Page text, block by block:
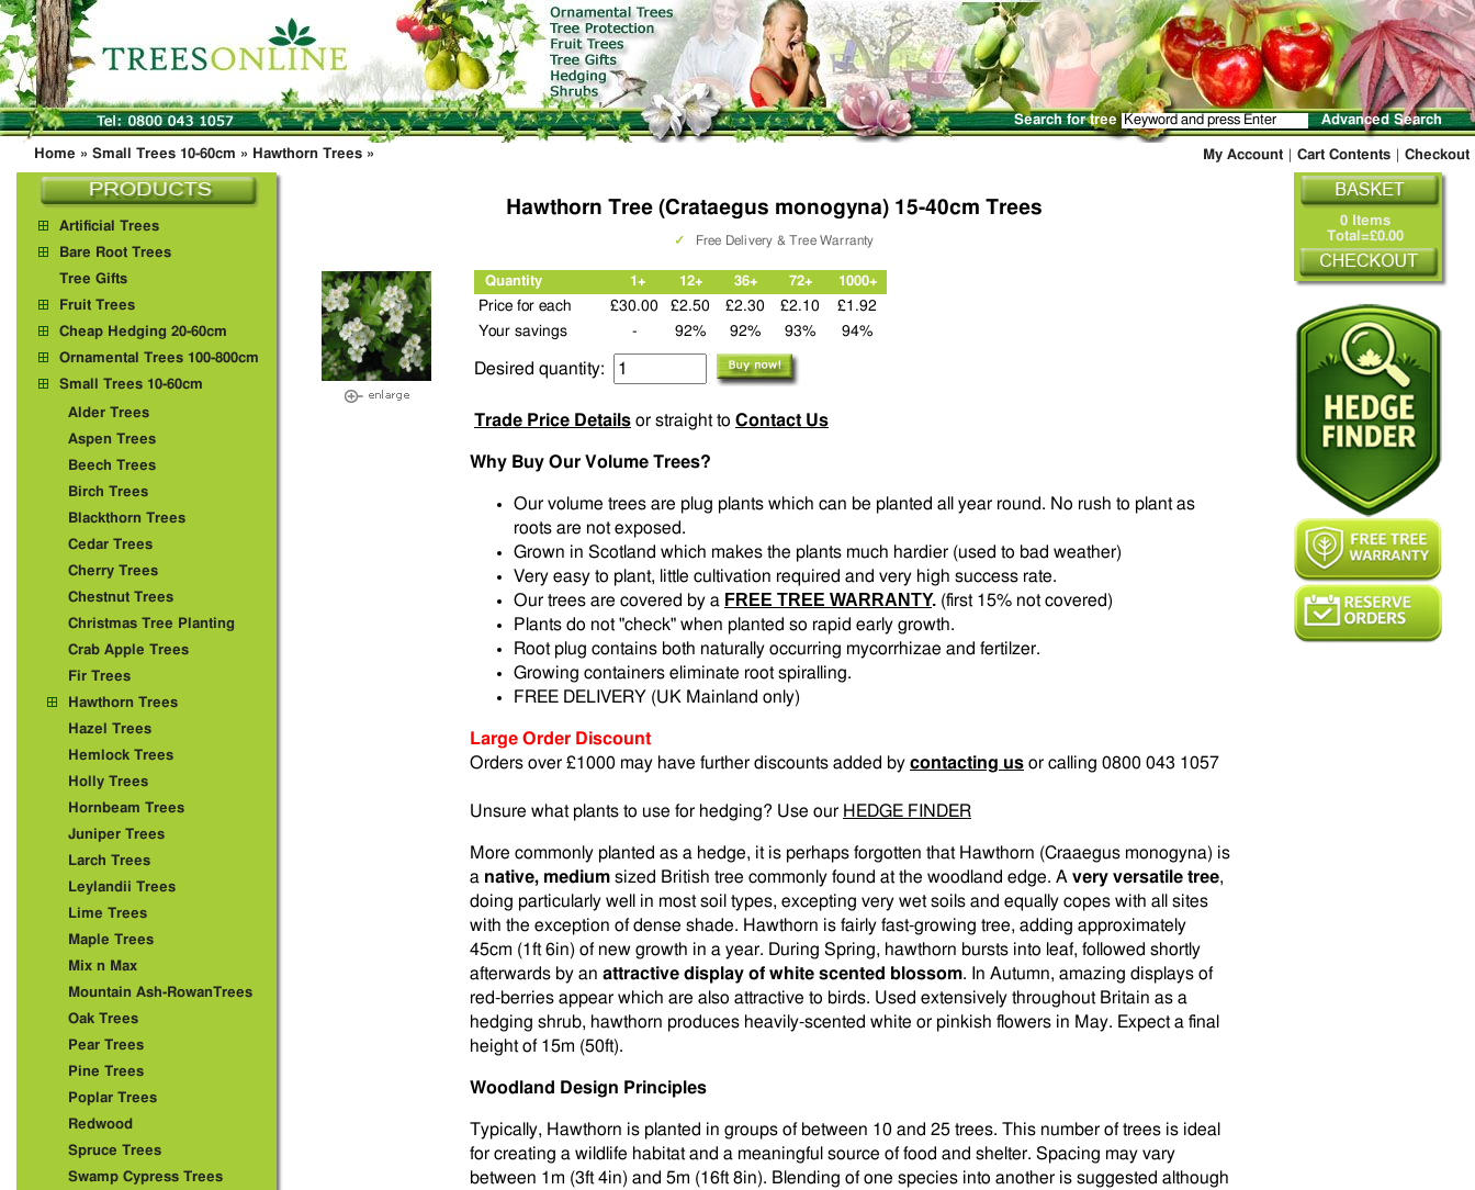
Search for tree Advanced Search
Home » Small Trees 10-60cm » Hawthorn Trees » My Account Cart Contents Checkout
Hawthorn Tree (Crataegus monogyna) 15-40cm Trees
✓ Free Delivery & Tree Warranty
Quantity 1+ 12+ 36+ 72+ 1000+
Price for each £30.00 £2.50 £2.30 £2.10
£1.92
Your savings
- 92% 92% 93% 94%
Desired quantity:
Trade Price Details or straight to Contact Us
Why Buy Our Volume Trees?
Our volume trees are plug plants which can be planted all year round. No rush to plant as
roots are not exposed.
Grown in Scotland which makes the plants much hardier (used to bad weather)
Very easy to plant, little cultivation required and very high success rate.
Our trees are covered by a FREE TREE WARRANTY. (first 15% not covered)
Plants do not "check" when planted so rapid early growth.
Root plug contains both naturally occurring mycorrhizae and fertilzer.
Growing containers eliminate root spiralling.
FREE DELIVERY (UK Mainland only)
Large Order Discount
Orders over £1000 may have further discounts added by contacting us or calling 0800 043 1057
Unsure what plants to use for hedging? Use our HEDGE FINDER
More commonly planted as a hedge, it is perhaps forgotten that Hawthorn (Craaegus monogyna) is
a native, medium sized British tree commonly found at the woodland edge. A very versatile tree,
doing particularly well in most soil types, excepting very wet soils and equally copes with all sites
with the exception of dense shade. Hawthorn is fairly fast-growing tree, adding approximately
45cm (1ft 6in) of new growth in a year. During Spring, hawthorn bursts into leaf, followed shortly
afterwards by an attractive display of white scented blossom. In Autumn, amazing displays of
red-berries appear which are also attractive to birds. Used extensively throughout Britain as a
hedging shrub, hawthorn produces heavily-scented white or pinkish flowers in May. Expect a final
height of 15m (50ft).
Woodland Design Principles
Typically, Hawthorn is planted in groups of between 10 and 25 trees. This number of trees is ideal
for creating a wildlife habitat and a meaningful source of food and shelter. Spacing may vary
between 1m (3ft 4in) and 5m (16ft 8in). Blending of one species into another is suggested although
0 Items
Total=£0.00
Artificial Trees
Bare Root Trees
Tree Gifts
Fruit Trees
Cheap Hedging 20-60cm
Ornamental Trees 100-800cm
Small Trees 10-60cm
Alder Trees
Aspen Trees
Beech Trees
Birch Trees
Blackthorn Trees
Cedar Trees
Cherry Trees
Chestnut Trees
Christmas Tree Planting
Crab Apple Trees
Fir Trees
Hawthorn Trees
Hazel Trees
Hemlock Trees
Holly Trees
Hornbeam Trees
Juniper Trees
Larch Trees
Leylandii Trees
Lime Trees
Maple Trees
Mix n Max
Mountain Ash-RowanTrees
Oak Trees
Pear Trees
Pine Trees
Poplar Trees
Redwood
Spruce Trees
Swamp Cypress Trees